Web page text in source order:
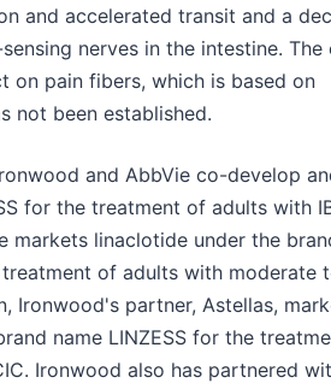
and accelerated transit and a
nerves in the intestine. The
on pain fibers, which is based on
not been established.
and AbbVie co-develop
for the treatment of adults with
markets linaclotide under the
treatment of adults with moderate
Ironwood's partner, Astellas,
name LINZESS for the
Ironwood also has partnered